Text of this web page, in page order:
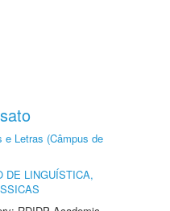
e Letras (Câmpus de
DE LINGUÍSTICA,